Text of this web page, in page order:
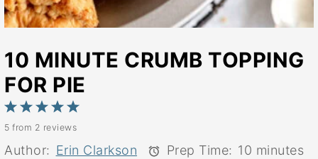
10 MINUTE CRUMB TOPPING
FOR PIE
5
4
Stars
3
Stars
2
Stars
1
Star
5 from 2 reviews
Author: Erin Clarkson Prep Time: 10 minutes